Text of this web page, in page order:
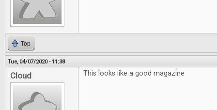
Top
Tue, 04/07/2020 - 11:38
Cloud This looks like a good magazine